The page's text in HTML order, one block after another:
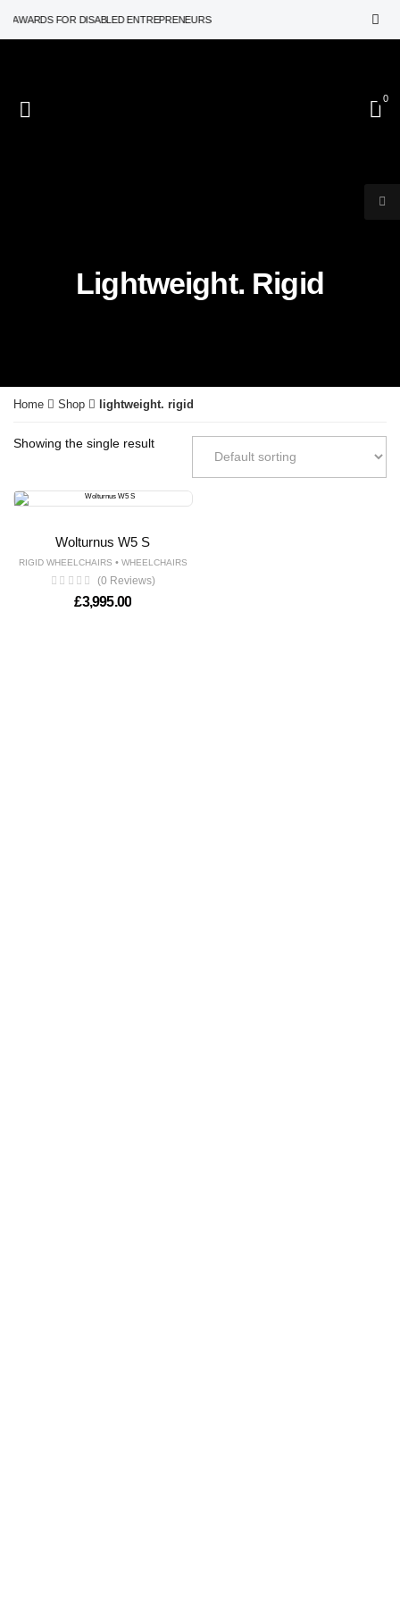
FOR DISABLED ENTREPRENEURS
0
Lightweight. Rigid
Home Shop lightweight. rigid
Showing the single result
Wolturnus W5 S
RIGID WHEELCHAIRS • WHEELCHAIRS
(0 Reviews)
£3,995.00